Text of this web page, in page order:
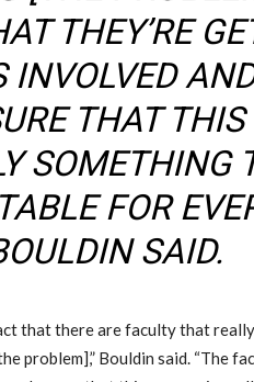
THEY’RE
INVOLVED
THAT
SOMETHING
FOR
SAID.
that there are faculty that
problem],” Bouldin said. “The